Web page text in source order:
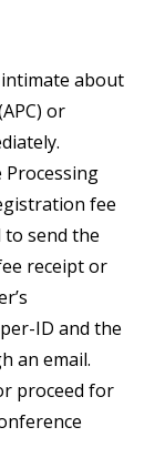
about
or
fee
send the
receipt or
ID and the
an email.
proceed for